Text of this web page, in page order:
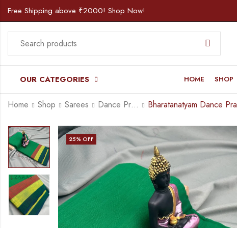
Free Shipping above ₹2000! Shop Now!
OUR CATEGORIES HOME SHOP
Home Shop Sarees Dance Practice Saree
25% OFF